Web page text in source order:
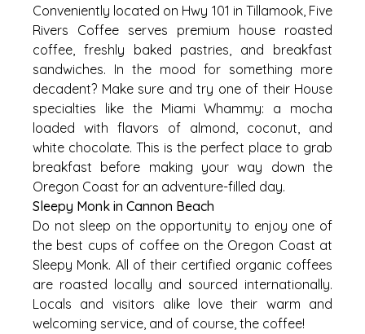
Conveniently located on Hwy 101 in Tillamook, Five
Rivers Coffee serves premium house roasted
coffee, freshly baked pastries, and breakfast
sandwiches. In the mood for something more
decadent? Make sure and try one of their House
specialties like the Miami Whammy: a mocha
loaded with flavors of almond, coconut, and
white chocolate. This is the perfect place to grab
breakfast before making your way down the
Oregon Coast for an adventure-filled day.
Sleepy Monk in Cannon Beach
Do not sleep on the opportunity to enjoy one of
the best cups of coffee on the Oregon Coast at
Sleepy Monk. All of their certified organic coffees
are roasted locally and sourced internationally.
Locals and visitors alike love their warm and
welcoming service, and of course, the coffee!